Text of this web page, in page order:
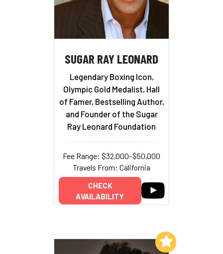
SUGAR RAY LEONARD
Legendary Boxing Icon,
Olympic Gold Medalist, Hall
of Famer, Bestselling Author,
and Founder of the Sugar
Ray Leonard Foundation
Fee Range: $32,000–$50,000
Travels From: California
CHECK
AVAILABILITY
Add to My List